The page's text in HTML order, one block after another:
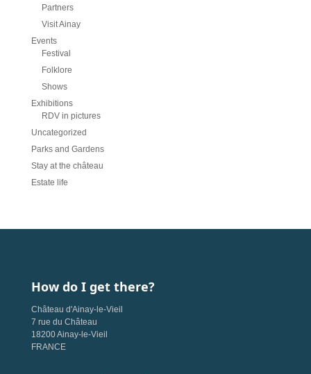
Partners
Visit Ainay
Events
Festival
Folklore
Shows
Exhibitions
RDV in pictures
Uncategorized
Parks and Gardens
Stay at the château
Estate life
How do I get there?
Château d'Ainay-le-Vieil
7 rue du Château
18200 Ainay-le-Vieil
FRANCE